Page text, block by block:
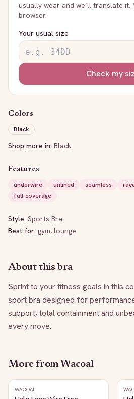
usually wear and we’ll translate it.
browser.
Your usual size
Check my
Colors
Black
Shop more in: Black
Features
underwire
unlined seamless
full-coverage
Style: Sports Bra
Best for: gym, lounge
About this bra
Sprint to your fitness goals in this
sport bra designed for
support, total containment and
every move.
More from Wacoal
WACOAL